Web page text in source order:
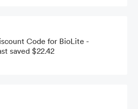
Code for BioLite -
saved $22.42